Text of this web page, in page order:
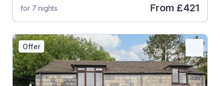
for 7 nights From £421
Offer